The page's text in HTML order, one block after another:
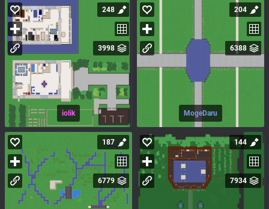
iolik
248
3998
MogeDaru
204
6388
187
6779
144
7934